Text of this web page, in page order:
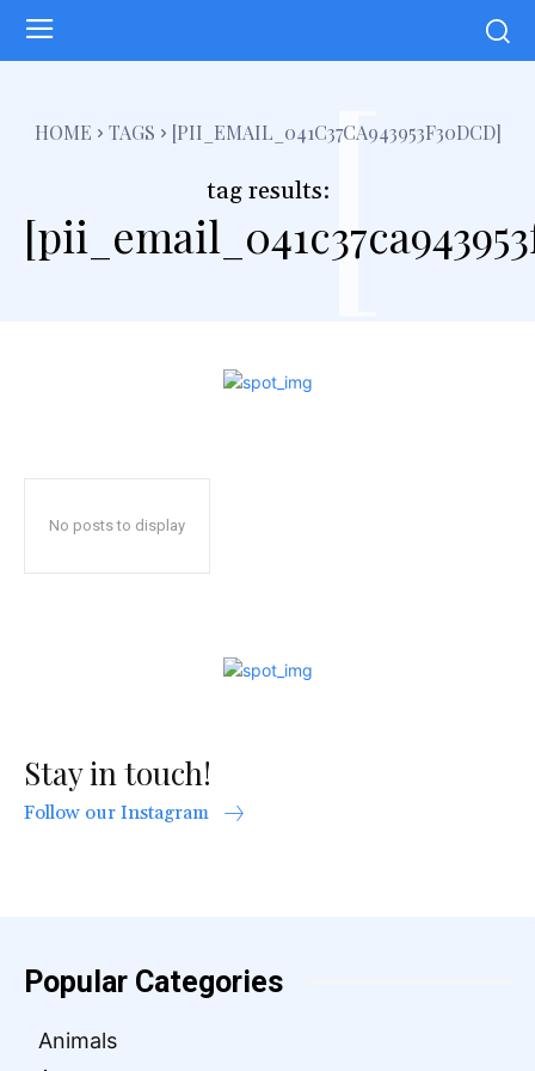
HOME TAGS [PII_EMAIL_041C37CA943953F30DCD]
tag results:[
No posts to display
Stay in touch!
Follow our Instagram
Popular Categories
Animals